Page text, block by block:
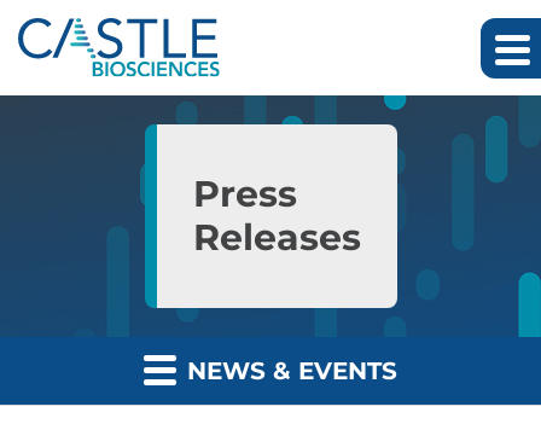
Skip to main content
Skip to section navigation
Press
Releases
NEWS & EVENTS